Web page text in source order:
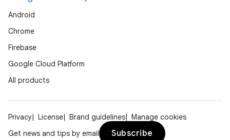
Android
Chrome
Firebase
Google Cloud Platform
All products
Privacy License Brand guidelines
Manage cookies
Get news and tips by email
Subscribe